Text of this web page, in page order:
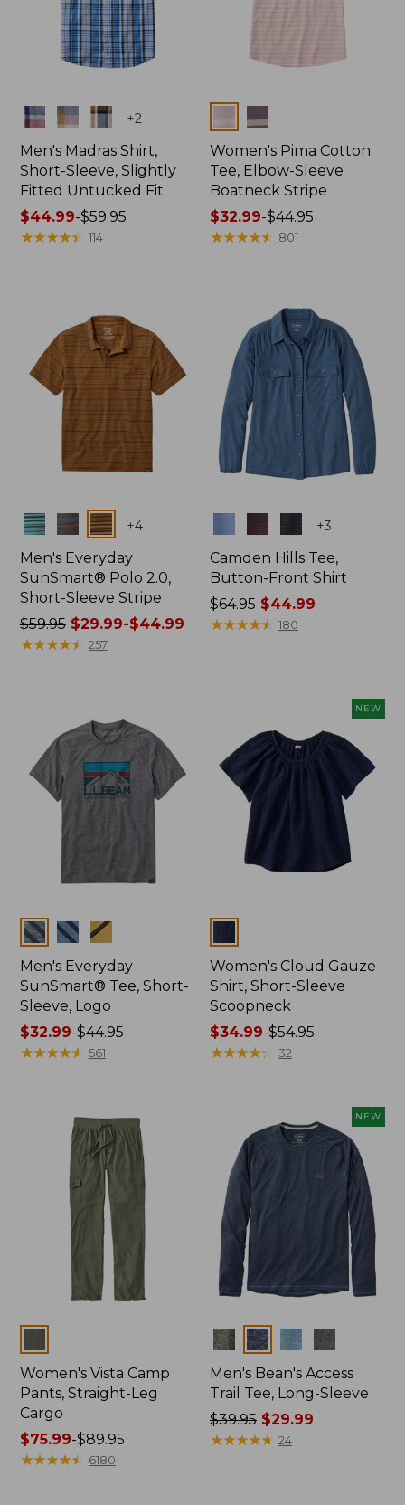
Colors +2
Men's Madras Shirt,
Short-Sleeve, Slightly
Fitted Untucked Fit
Price
range
$44.99-$59.95
★★★★★
★★★★★ 114
Colors
Women's Pima Cotton
Tee, Elbow-Sleeve
Boatneck Stripe
Price
range
$32.99-$44.95
★★★★★
★★★★★ 801
Colors +4
Men's Everyday
SunSmart® Polo 2.0,
Short-Sleeve Stripe
Price
was
$29.99
to:
$44.99
$59.95$29.99-$44.99
★★★★★
★★★★★ 257
+3
Camden Hills Tee,
Button-Front Shirt
Price
was
$64.95 $44.99
★★★★★
★★★★★ 180
Colors
Men's Everyday
SunSmart® Tee, Short-
Sleeve, Logo
Price
range
$32.99-$44.95
★★★★★
★★★★★ 561
NEW
Women's Cloud Gauze
Shirt, Short-Sleeve
Scoopneck
Price
range
$54.95
$34.99-$54.95
★★★★★
★★★★★ 32
Women's Vista Camp
Pants, Straight-Leg
Cargo
Price
range
$75.99-$89.95
★★★★★
★★★★★ 6180
NEW
Colors
Men's Bean's Access
Trail Tee, Long-Sleeve
Price
was
$39.95 $29.99
★★★★★
★★★★★ 24